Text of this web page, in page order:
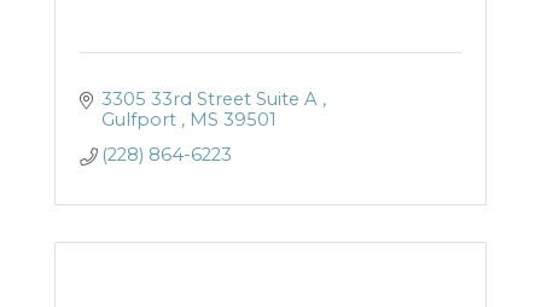
3305 33rd Street Suite A
Gulfport
MS 39501
(228) 864-6223